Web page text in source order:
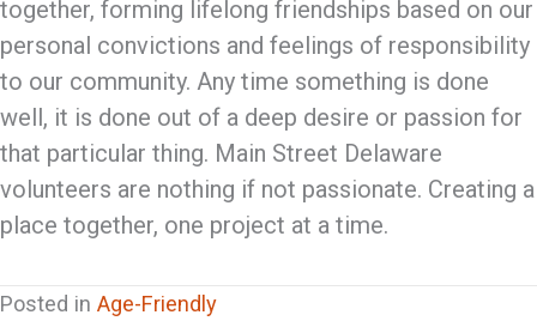
together, forming lifelong friendships based on our
personal convictions and feelings of responsibility
to our community. Any time something is done
well, it is done out of a deep desire or passion for
that particular thing. Main Street Delaware
volunteers are nothing if not passionate. Creating a
place together, one project at a time.
Posted in Age-Friendly